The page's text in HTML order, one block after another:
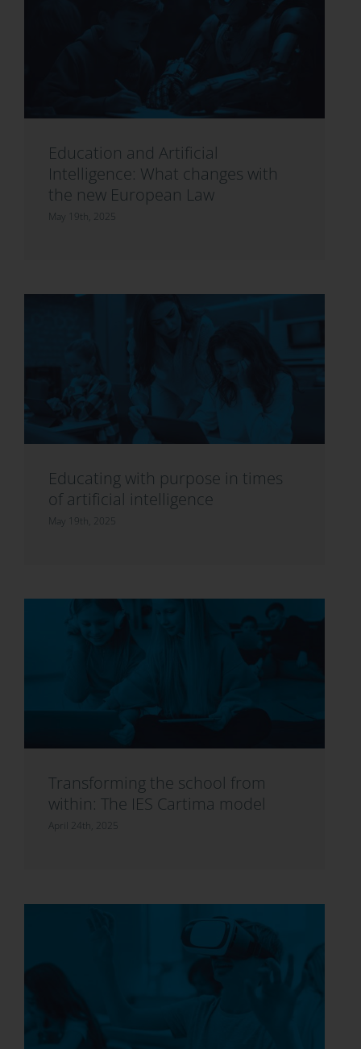
Education and Artificial
Intelligence: What changes with
the new European Law
May 19th, 2025
Educating with purpose in times
of artificial intelligence
May 19th, 2025
Transforming the school from
within: The IES Cartima model
April 24th, 2025